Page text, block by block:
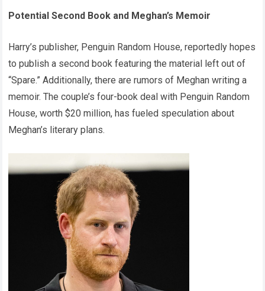
Potential Second Book and Meghan’s Memoir
Harry’s publisher, Penguin Random House, reportedly hopes
to publish a second book featuring the material left out of
“Spare.” Additionally, there are rumors of Meghan writing a
memoir. The couple’s four-book deal with Penguin Random
House, worth $20 million, has fueled speculation about
Meghan’s literary plans.